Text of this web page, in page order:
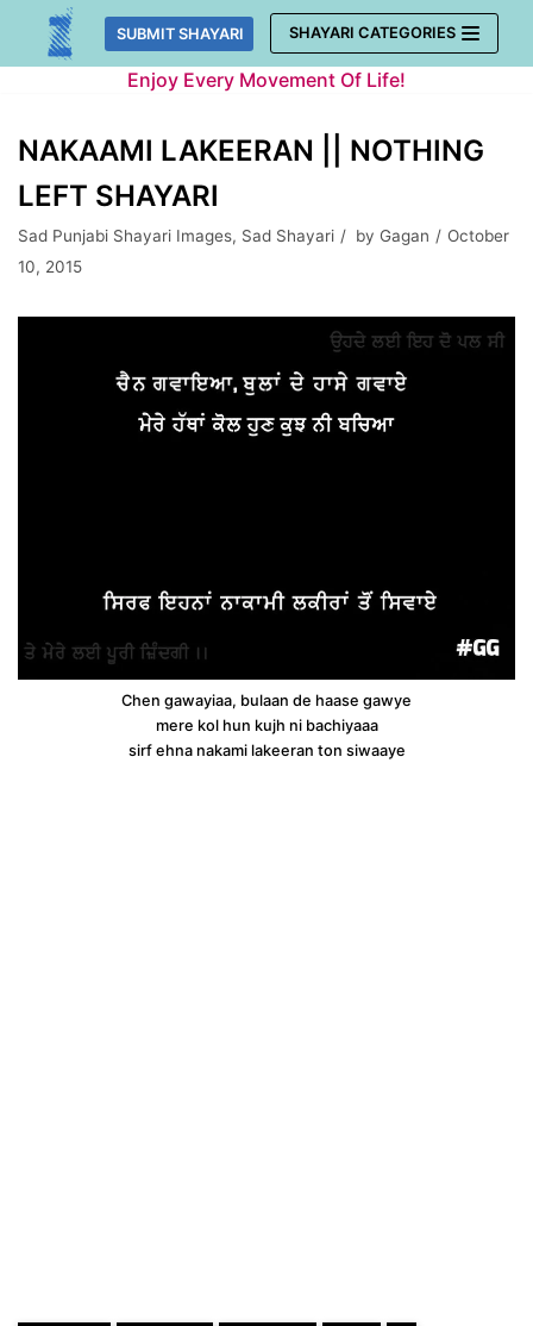
Skip
SUBMIT SHAYARI SHAYARI CATEGORIES
Enjoy Every Movement Of Life!
NAKAAMI LAKEERAN || NOTHING
LEFT SHAYARI
Sad Punjabi Shayari Images, Sad Shayari by Gagan
October
10, 2015
Chen gawayiaa, bulaan de haase gawye
mere kol hun kujh ni bachiyaaa
sirf ehna nakami lakeeran ton siwaaye